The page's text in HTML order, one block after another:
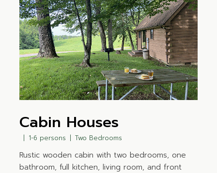
Cabin Houses
1-6 persons Two Bedrooms
Rustic wooden cabin with two bedrooms, one
bathroom, full kitchen, living room, and front